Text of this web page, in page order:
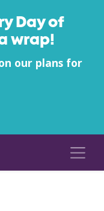
Day of
wrap!
our plans for